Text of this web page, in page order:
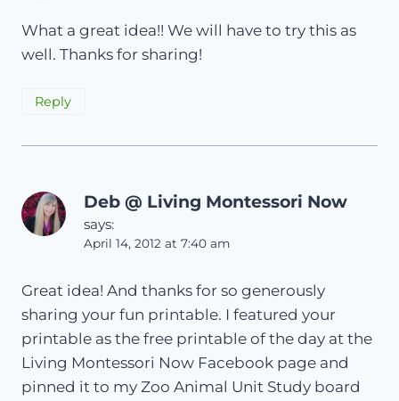
What a great idea!! We will have to try this as
well. Thanks for sharing!
Reply
Deb @ Living Montessori Now
says:
April 14, 2012 at 7:40 am
Great idea! And thanks for so generously
sharing your fun printable. I featured your
printable as the free printable of the day at the
Living Montessori Now Facebook page and
pinned it to my Zoo Animal Unit Study board